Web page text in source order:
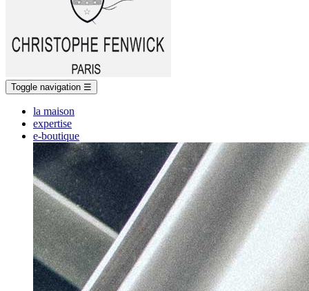
Toggle navigation ☰
la maison
expertise
e-boutique